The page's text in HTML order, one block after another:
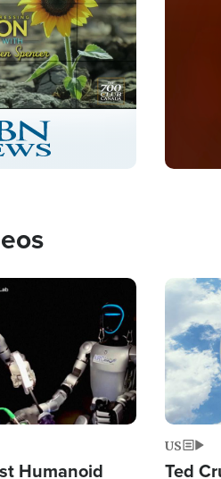
Humanoid
Image
US
Ted